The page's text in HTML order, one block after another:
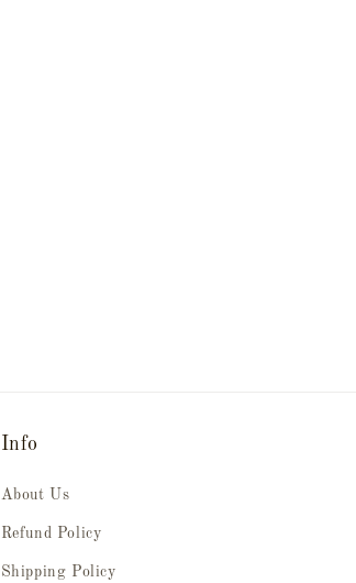
Info
About Us
Refund Policy
Shipping Policy